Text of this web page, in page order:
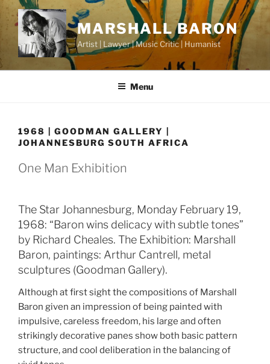
Skip
to
content
MARSHALL BARON
Artist | Lawyer | Music Critic | Humanist
Menu
1968 | GOODMAN GALLERY |
JOHANNESBURG SOUTH AFRICA
One Man Exhibition
The Star Johannesburg, Monday February 19,
1968: “Baron wins delicacy with subtle tones”
by Richard Cheales. The Exhibition: Marshall
Baron, paintings: Arthur Cantrell, metal
sculptures (Goodman Gallery).
Although at first sight the compositions of Marshall
Baron given an impression of being painted with
impulsive, careless freedom, his large and often
strikingly decorative panes show both basic pattern
structure, and cool deliberation in the balancing of